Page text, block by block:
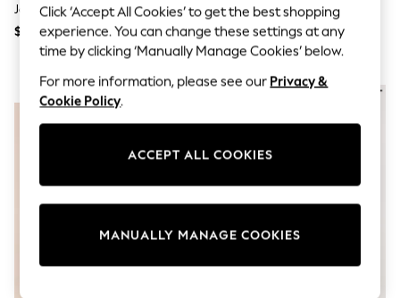
Trending: Top & Short Sets
Toy Story
Summer Dresses
Tops
Dresses
Sun Safe Swimwear
Boots
Smart Shoes
Wide Fit
Occasion and Party Dresses
Joggers Set (3mths-7yrs)
$31 - $40
Pack (3mths-7yrs)
$31 - $40
NEW IN
Click ‘Accept All Cookies’ to get the best shopping
experience. You can change these settings at any
time by clicking ‘Manually Manage Cookies’ below.
For more information, please see our Privacy &
Cookie Policy.
MANUALLY MANAGE COOKIES
ACCEPT ALL COOKIES